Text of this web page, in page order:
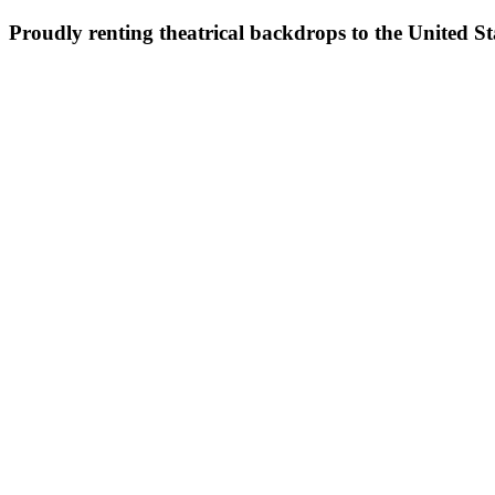
Proudly renting theatrical backdrops to the United